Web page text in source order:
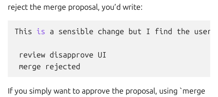
reject the merge proposal, you’d write:
This is a sensible change but I find the user
review disapprove
UI
merge
rejected
If you simply want to approve the proposal, using `merge